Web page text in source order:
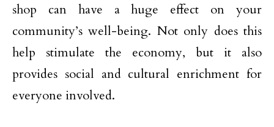
shop can have a huge effect on your
community’s well-being. Not only does this
help stimulate the economy, but it also
provides social and cultural enrichment for
everyone involved.